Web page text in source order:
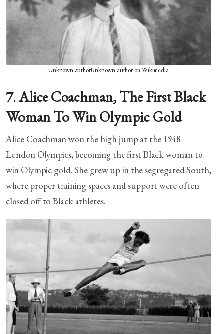
Unknown authorUnknown author on Wikimedia
7. Alice Coachman, The First Black
Woman To Win Olympic Gold
Alice Coachman won the high jump at the 1948
London Olympics, becoming the first Black woman to
win Olympic gold. She grew up in the segregated South,
where proper training spaces and support were often
closed off to Black athletes.